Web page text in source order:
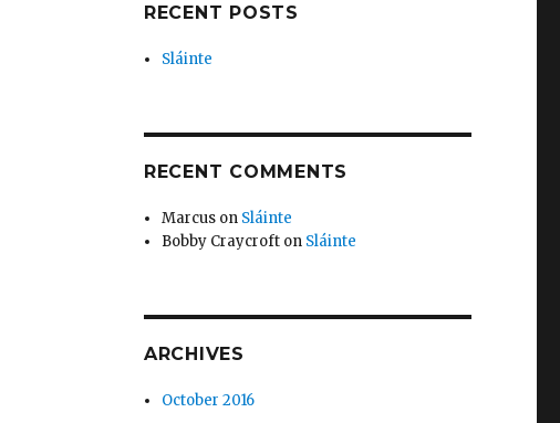
RECENT POSTS
Sláinte
RECENT COMMENTS
Marcus on Sláinte
Bobby Craycroft on Sláinte
ARCHIVES
October 2016